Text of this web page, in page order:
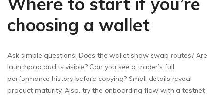
choosing a wallet
Ask simple questions: Does the wallet show swap routes? Are
launchpad audits visible? Can you see a trader’s full
performance history before copying? Small details reveal
product maturity. Also, try the onboarding flow with a testnet